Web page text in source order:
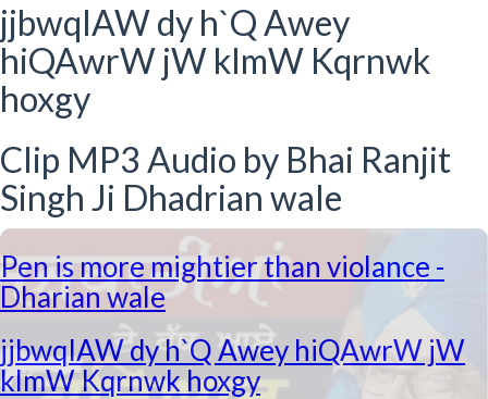
jjbwqIAW dy h`Q Awey
hiQAwrW jW klmW Kqrnwk
hoxgy
Clip MP3 Audio by Bhai Ranjit
Singh Ji Dhadrian wale
Pen is more mightier than violance -
Dharian wale
jjbwqIAW dy h`Q Awey hiQAwrW jW
klmW Kqrnwk hoxgy